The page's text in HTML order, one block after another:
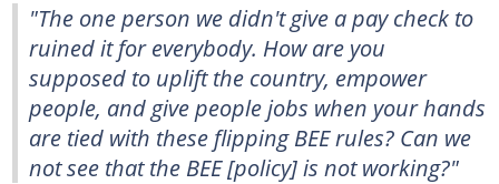
"The one person we didn't give a pay check to
ruined it for everybody. How are you
supposed to uplift the country, empower
people, and give people jobs when your hands
are tied with these flipping BEE rules? Can we
not see that the BEE [policy] is not working?"